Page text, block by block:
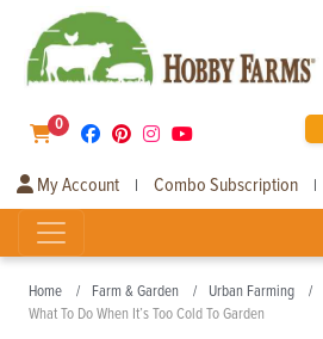
0
My Account | Combo Subscription |
Home Farm & Garden
Urban Farming
What To Do When It’s Too Cold To Garden